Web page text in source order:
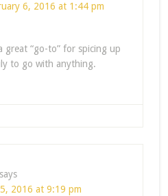
6, 2016 at 1:44 pm
great “go-to” for spicing up
to go with anything.
says
2016 at 9:19 pm